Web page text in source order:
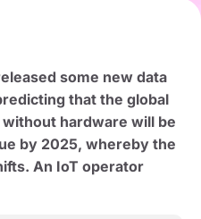
some new data
that the global
hardware will be
by 2025, whereby the
An IoT operator